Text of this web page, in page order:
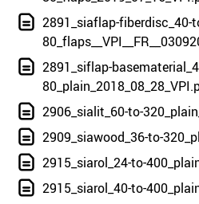
2891_siaflap-fiberdisc_40-
2891_siflap-
2906_sialit_60-to-
2909_siawood_36-to-
2915_siarol_24-to-
2915_siarol_40-to-